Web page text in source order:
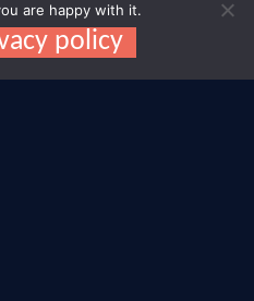
are happy with it.
policy